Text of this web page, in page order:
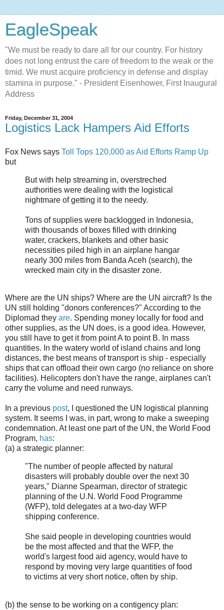
EagleSpeak
"We must be ready to dare all for our country. For history
does not long entrust the care of freedom to the weak or the
timid. We must acquire proficiency in defense and display
stamina in purpose." - President Eisenhower, First Inaugural
Address
Friday, December 31, 2004
Logistics Lack Hampers Aid Efforts
Fox News says Toll Tops 120,000 as Aid Efforts Ramp Up
but
But with help streaming in, overstreched
authorities were dealing with the logistical
nightmare of getting it to the needy.
Tons of supplies were backlogged in Indonesia,
with thousands of boxes filled with drinking
water, crackers, blankets and other basic
necessities piled high in an airplane hangar
nearly 300 miles from Banda Aceh (search), the
wrecked main city in the disaster zone.
Where are the UN ships? Where are the UN aircraft? Is the
UN still holding "donors conferences?" According to the
Diplomad they are. Spending money locally for food and
other supplies, as the UN does, is a good idea. However,
you still have to get it from point A to point B. In mass
quantities. In the watery world of island chains and long
distances, the best means of transport is ship - especially
ships that can offload their own cargo (no reliance on shore
facilities). Helicopters don't have the range, airplanes can't
carry the volume and need runways.
In a previous post, I questioned the UN logistical planning
system. It seems I was, in part, wrong to make a sweeping
condemnation. At least one part of the UN, the World Food
Program, has:
(a) a strategic planner:
"The number of people affected by natural
disasters will probably double over the next 30
years," Dianne Spearman, director of strategic
planning of the U.N. World Food Programme
(WFP), told delegates at a two-day WFP
shipping conference.
She said people in developing countries would
be the most affected and that the WFP, the
world's largest food aid agency, would have to
respond by moving very large quantities of food
to victims at very short notice, often by ship.
(b) the sense to be working on a contigency plan: